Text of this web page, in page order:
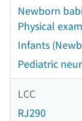
Newborn
Physical
Infants
Pediatric
LCC
RJ290